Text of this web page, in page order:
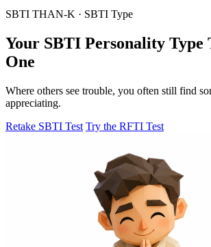
SBTI THAN-K · SBTI Type
Your SBTI Personality Type
One
Where others see trouble, you often still find
appreciating.
Retake SBTI Test Try the RFTI Test